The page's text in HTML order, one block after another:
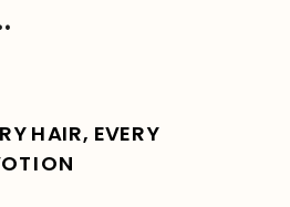
HAIR, EVERY